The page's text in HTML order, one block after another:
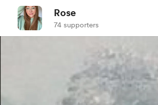
Rose
74 supporters